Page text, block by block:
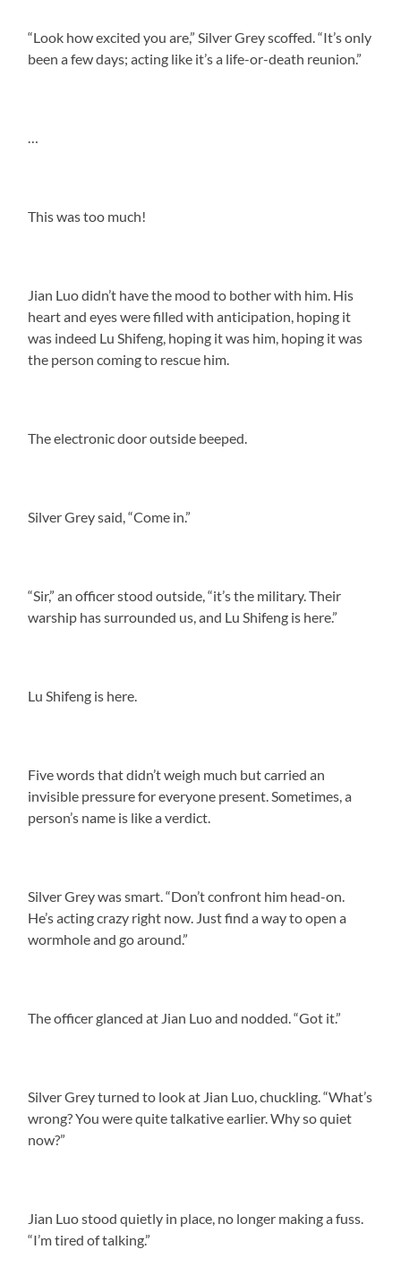
“Look how excited you are,” Silver Grey scoffed. “It’s only
been a few days; acting like it’s a life-or-death reunion.”
This was too much!
Jian Luo didn’t have the mood to bother with him. His
heart and eyes were filled with anticipation, hoping it
was indeed Lu Shifeng, hoping it was him, hoping it was
the person coming to rescue him.
The electronic door outside beeped.
Silver Grey said, “Come in.”
“Sir,” an officer stood outside, “it’s the military. Their
warship has surrounded us, and Lu Shifeng is here.”
Lu Shifeng is here.
Five words that didn’t weigh much but carried an
invisible pressure for everyone present. Sometimes, a
person’s name is like a verdict.
Silver Grey was smart. “Don’t confront him head-on.
He’s acting crazy right now. Just find a way to open a
wormhole and go around.”
The officer glanced at Jian Luo and nodded. “Got it.”
Silver Grey turned to look at Jian Luo, chuckling. “What’s
wrong? You were quite talkative earlier. Why so quiet
now?”
Jian Luo stood quietly in place, no longer making a fuss.
“I’m tired of talking.”